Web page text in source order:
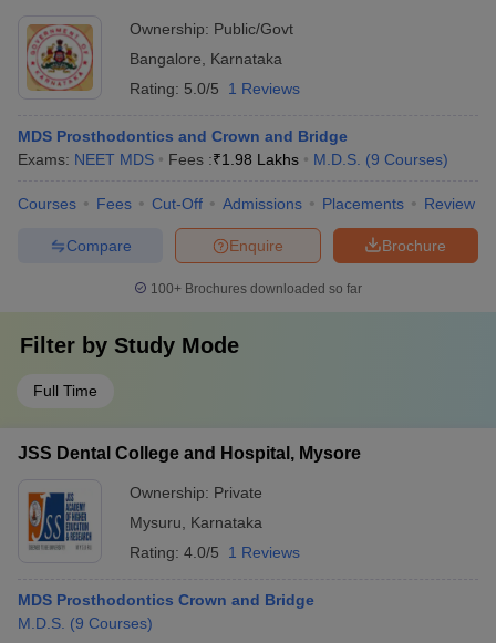
Ownership: Public/Govt
Bangalore
Karnataka
Rating: 5.0/5 1 Reviews
MDS Prosthodontics and Crown and Bridge
Exams: NEET MDS Fees :₹1.98 Lakhs M.D.S. (9 Courses)
Courses Fees Cut-Off Admissions Placements Review
Brochure
Enquire
Compare
100+ Brochures downloaded so far
Filter by Study Mode
Full Time
JSS Dental College and Hospital, Mysore
Ownership: Private
Mysuru
Karnataka
Rating: 4.0/5 1 Reviews
MDS Prosthodontics Crown and Bridge
M.D.S. (9 Courses)